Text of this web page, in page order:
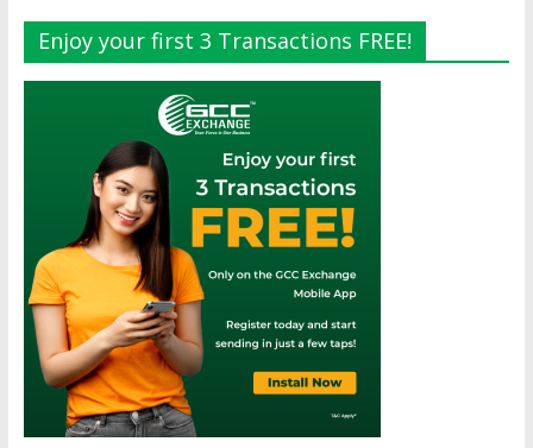
Enjoy your first 3 Transactions FREE!